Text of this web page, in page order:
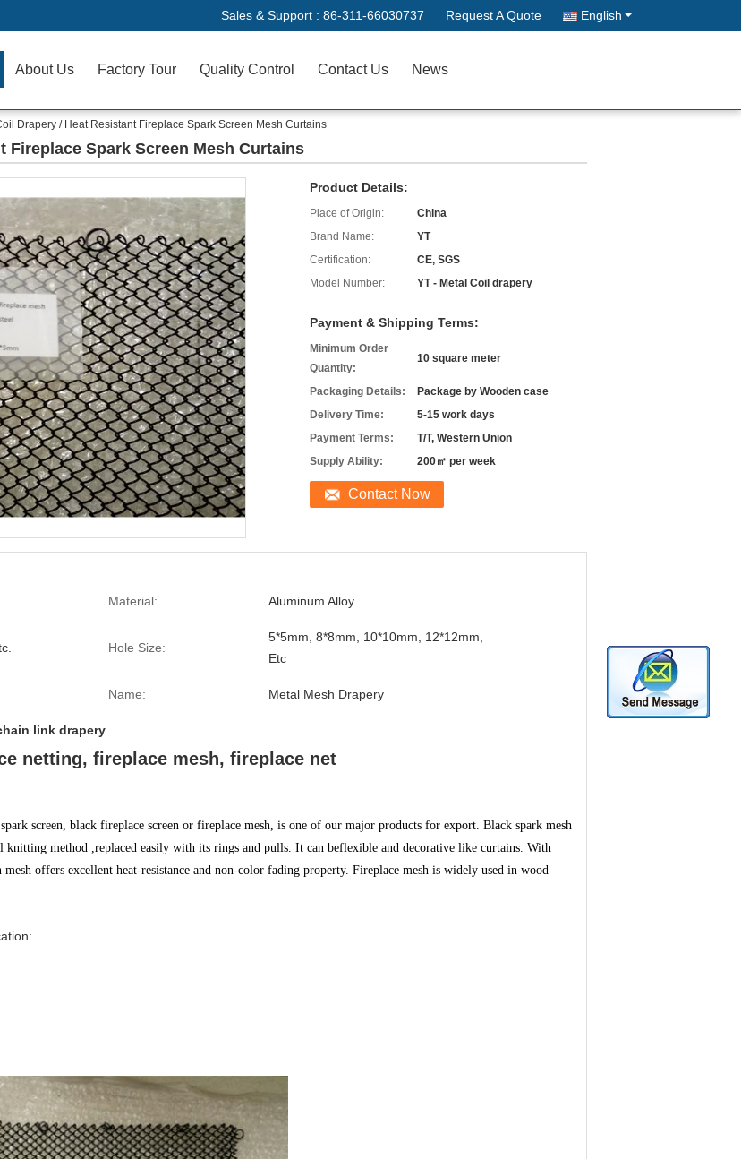
Sales & Support : 86-311-66030737 Request A Quote English
About Us Factory Tour Quality Control Contact Us News
Drapery / Heat Resistant Fireplace Spark Screen Mesh Curtains
Fireplace Spark Screen Mesh Curtains
Product Details:
Place of Origin:
China
Brand Name:
YT
Certification:
CE, SGS
Model Number:
YT - Metal Coil drapery
Payment & Shipping Terms:
Minimum Order
Quantity:
10 square meter
Packaging Details:
Package by Wooden case
Delivery Time:
5-15 work days
Payment Terms:
T/T, Western Union
Supply Ability:
200㎡ per week
Contact Now
Material: Aluminum Alloy
Hole Size:
5*5mm, 8*8mm, 10*10mm, 12*12mm,
Etc
Name: Metal Mesh Drapery
link drapery
netting, fireplace mesh, fireplace net
screen, black fireplace screen or fireplace mesh, is one of our major products for export. Black spark mesh
method ,replaced easily with its rings and pulls. It can beflexible and decorative like curtains. With
offers excellent heat-resistance and non-color fading property. Fireplace mesh is widely used in wood